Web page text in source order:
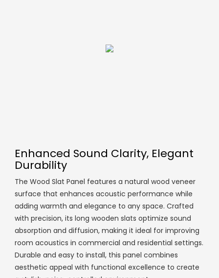
Enhanced Sound Clarity, Elegant
Durability
The Wood Slat Panel features a natural wood veneer
surface that enhances acoustic performance while
adding warmth and elegance to any space. Crafted
with precision, its long wooden slats optimize sound
absorption and diffusion, making it ideal for improving
room acoustics in commercial and residential settings.
Durable and easy to install, this panel combines
aesthetic appeal with functional excellence to create